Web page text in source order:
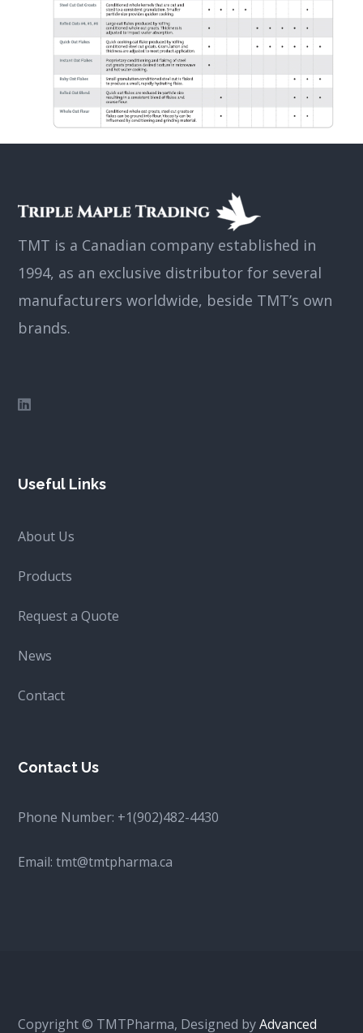
TMT is a Canadian company established in
1994, as an exclusive distributor for several
manufacturers worldwide, beside TMT’s own
brands.
Useful Links
About Us
Products
Request a Quote
News
Contact
Contact Us
Phone Number: +1(902)482-4430
Email:tmt@tmtpharma.ca
Copyright © TMTPharma, Designed byAdvanced